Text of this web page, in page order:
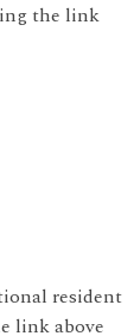
the link
resident
link above